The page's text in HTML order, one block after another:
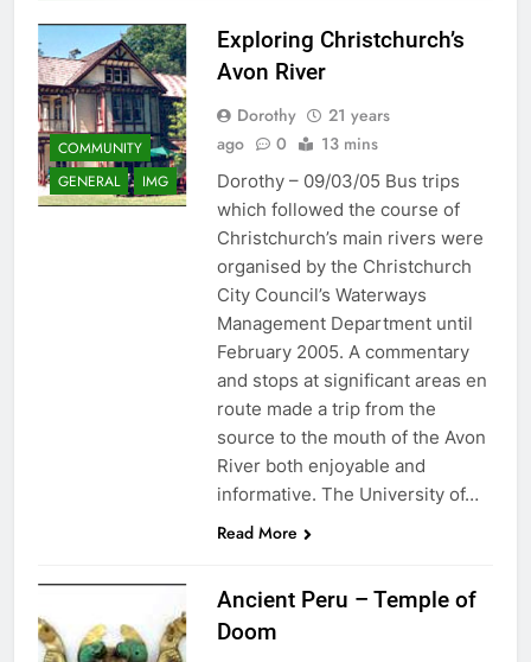
COMMUNITY
GENERAL
IMG
Exploring Christchurch’s
Avon River
Dorothy
21 years
ago
0 13 mins
Dorothy – 09/03/05 Bus trips
which followed the course of
Christchurch’s main rivers were
organised by the Christchurch
City Council’s Waterways
Management Department until
February 2005. A commentary
and stops at significant areas en
route made a trip from the
source to the mouth of the Avon
River both enjoyable and
informative. The University of…
Read More
Ancient Peru – Temple of
Doom